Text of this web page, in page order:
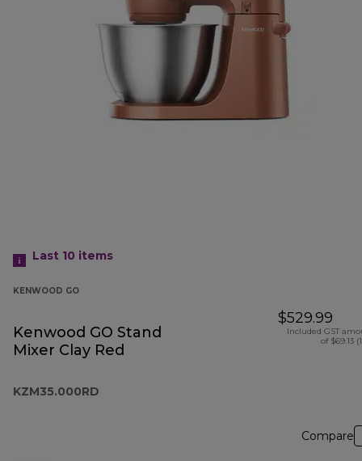
Last 10 items
KENWOOD GO
Kenwood GO Stand
Mixer Clay Red
KZM35.000RD
$529.99
Included GST
of $69.13
Compare